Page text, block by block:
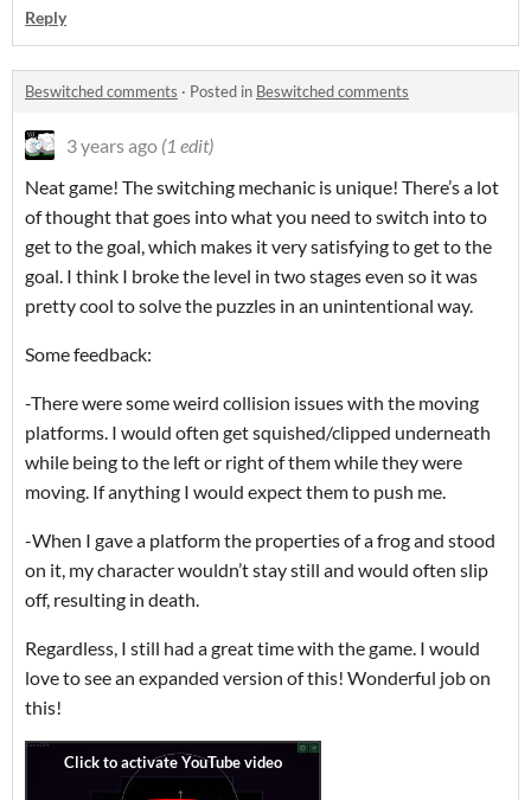
Reply
Beswitched comments · Posted in Beswitched comments
3 years ago (1 edit)
Neat game! The switching mechanic is unique! There’s a lot
of thought that goes into what you need to switch into to
get to the goal, which makes it very satisfying to get to the
goal. I think I broke the level in two stages even so it was
pretty cool to solve the puzzles in an unintentional way.
Some feedback:
-There were some weird collision issues with the moving
platforms. I would often get squished/clipped underneath
while being to the left or right of them while they were
moving. If anything I would expect them to push me.
-When I gave a platform the properties of a frog and stood
on it, my character wouldn’t stay still and would often slip
off, resulting in death.
Regardless, I still had a great time with the game. I would
love to see an expanded version of this! Wonderful job on
this!